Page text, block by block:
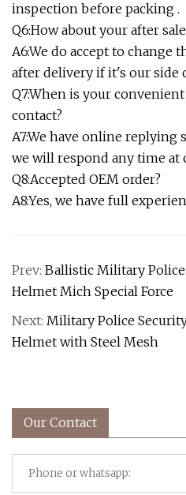
inspection before packing .
Q6:How about your after
A6:We do accept to change
after delivery if it's our side
Q7:When is your
contact?
A7:We have online replying
we will respond any time at
Q8:Accepted OEM order?
A8:Yes, we have full
Prev: Ballistic Military
Helmet Mich Special Force
Next: Military Police
Helmet with Steel Mesh
Our Contact